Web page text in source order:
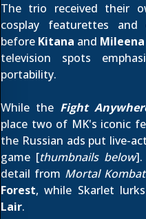
The trio received their
cosplay featurettes and
before Kitana and Mileena
television spots
portability.
While the Fight
place two of MK's iconic
the Russian ads put live-
game [thumbnails below
detail from Mortal
Forest, while Skarlet
Lair.